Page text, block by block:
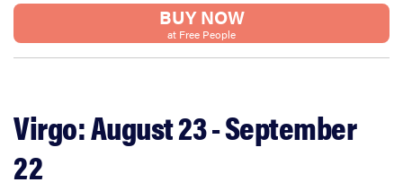
BUY NOW
at Free People
Virgo: August 23 - September
22